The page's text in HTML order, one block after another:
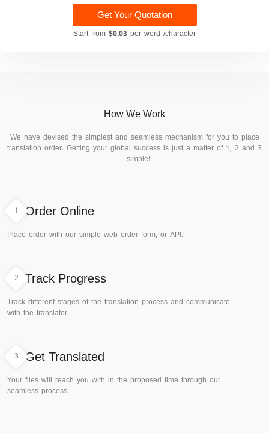
Get Your Quotation
Start from $0.03 per word /character
How We Work
We have devised the simplest and seamless mechanism for you to place
translation order. Getting your global success is just a matter of 1, 2 and 3
– simple!
1 Order Online
Place order with our simple web order form, or API.
2 Track Progress
Track different stages of the translation process and communicate
with the translator.
3 Get Translated
Your files will reach you with in the proposed time through our
seamless process